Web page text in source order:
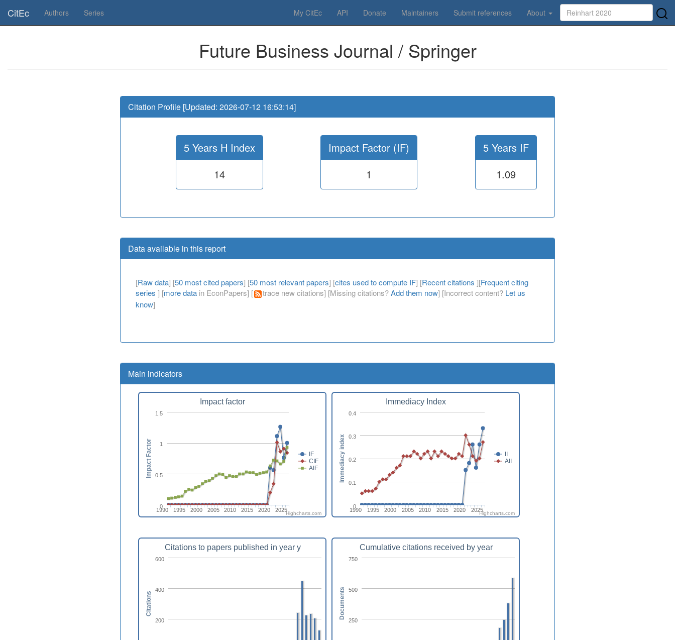
CitEc Authors Series My CitEc API Donate Maintainers Submit references About
Future Business Journal / Springer
Citation Profile [Updated: 2026-07-12 16:53:14]
5 Years H Index
14
Impact Factor (IF)
1
5 Years IF
1.09
Data available in this report
[Raw data] [50 most cited papers] [50 most relevant papers] [cites used to compute IF] [Recent citations ][Frequent citing
series ] [more data in EconPapers] [ trace new citations] [Missing citations?Add them now] [Incorrect content? Let us
know]
Main indicators
Impact factor
IF
CIF
AIF
1990 1995 2000 2005 2010 2015 2020 2025
0
0.5
1
1.5
Impact Factor
Highcharts.com
Immediacy Index
II
AII
1990 1995 2000 2005 2010 2015 2020 2025
0
0.1
0.2
0.3
0.4
Immediacy index
Highcharts.com
Citations to papers published in year y
200
400
600
Citations
Cumulative citations received by year
250
500
750
Documents